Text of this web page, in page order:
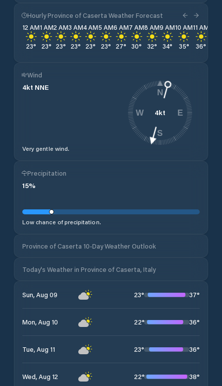
Hourly Province of Caserta Weather Forecast
12 AM
23°
1 AM
23°
2 AM
23°
3 AM
23°
4 AM
23°
5 AM
23°
6 AM
27°
7 AM
30°
8 AM
32°
9 AM
34°
10 AM
35°
11 AM
36°
Wind
4kt NNE
Very gentle wind.
4kt
N
E
S
W
Precipitation
15%
Low chance of precipitation.
Province of Caserta 10-Day Weather Outlook
Today's Weather in Province of Caserta, Italy
Sun, Aug 09 23° 37°
Mon, Aug 10 22° 36°
Tue, Aug 11 23° 36°
Wed, Aug 12 22° 38°